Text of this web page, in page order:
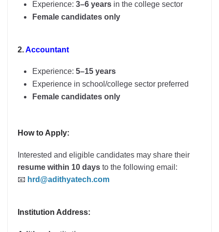
Experience: 3–6 years in the college sector
Female candidates only
2.Accountant
Experience: 5–15 years
Experience in school/college sector preferred
Female candidates only
How to Apply:
Interested and eligible candidates may share their
resume within 10 days to the following email:
📧 hrd@adithyatech.com
Institution Address: